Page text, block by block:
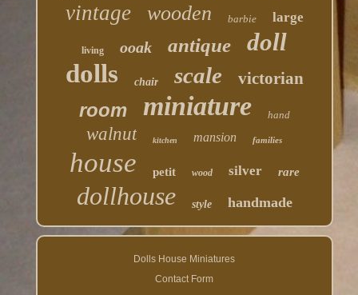
vintage wooden barbie large
living ooak antique doll
dolls chair scale victorian
room miniature hand
walnut kitchen mansion families
house petit wood silver rare
dollhouse style handmade
Dolls House Miniatures
Contact Form